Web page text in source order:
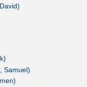
Samuel)